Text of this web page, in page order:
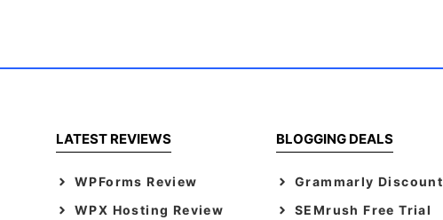
LATEST REVIEWS
WPForms Review
WPX Hosting Review
BLOGGING DEALS
Grammarly Discount
SEMrush Free Trial